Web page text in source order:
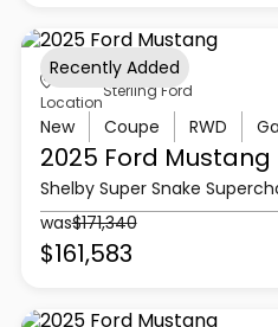
Location
Sterling Ford
New Coupe RWD
2025 Ford Mustang
Shelby Super Snake
was$171,340
$161,583
Recently Added